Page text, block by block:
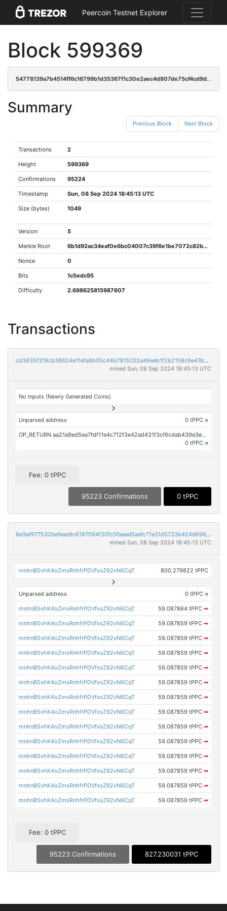
Peercoin Testnet Explorer
Block 599369
54778139a7b4514ff6c16799b1d35367f1c30e2aec4d807de75cf4cd9db4bb64
Summary
Previous Block Next Block
Transactions 2
Height 599369
Confirmations 95224
Timestamp Sun, 08 Sep 2024 18:45:13 UTC
Size (bytes) 1049
Version 5
Merkle Root 6b1d92ac34eaf0e6bc04007c39f8e1be7072c82bb955eafdf5834e357c685e68
Nonce 0
Bits 1c5edc95
Difficulty 2.698625815987607
Transactions
cd3635f319cb38624e11efa8b05c44b7915202a46eeb1f2b2158c9e47d5cab00
mined Sun, 08 Sep 2024 18:45:13 UTC
No Inputs (Newly Generated Coins)
Unparsed address 0 tPPC ×
OP_RETURN aa21a9ed5ea7fdf11e4c712f3e42ad431f3cf6cdab439e3e95454a0c53132410c22178d2
0 tPPC ×
Fee: 0 tPPC
95223 Confirmations 0 tPPC
6e3af977532befeae9c6187094f30fc5faead5aafc71e31d5733b424d6968f33
mined Sun, 08 Sep 2024 18:45:13 UTC
mnhnB5vhK4oZmsRnhfrPDVfxsZ92vN6CqT 800.279822 tPPC
Unparsed address 0 tPPC ×
mnhnB5vhK4oZmsRnhfrPDVfxsZ92vN6CqT 59.087864 tPPC ➡
mnhnB5vhK4oZmsRnhfrPDVfxsZ92vN6CqT 59.087859 tPPC ➡
mnhnB5vhK4oZmsRnhfrPDVfxsZ92vN6CqT 59.087859 tPPC ➡
mnhnB5vhK4oZmsRnhfrPDVfxsZ92vN6CqT 59.087859 tPPC ➡
mnhnB5vhK4oZmsRnhfrPDVfxsZ92vN6CqT 59.087859 tPPC ➡
mnhnB5vhK4oZmsRnhfrPDVfxsZ92vN6CqT 59.087859 tPPC ➡
mnhnB5vhK4oZmsRnhfrPDVfxsZ92vN6CqT 59.087859 tPPC ➡
mnhnB5vhK4oZmsRnhfrPDVfxsZ92vN6CqT 59.087859 tPPC ➡
mnhnB5vhK4oZmsRnhfrPDVfxsZ92vN6CqT 59.087859 tPPC ➡
mnhnB5vhK4oZmsRnhfrPDVfxsZ92vN6CqT 59.087859 tPPC ➡
mnhnB5vhK4oZmsRnhfrPDVfxsZ92vN6CqT 59.087859 tPPC ➡
mnhnB5vhK4oZmsRnhfrPDVfxsZ92vN6CqT 59.087859 tPPC ➡
mnhnB5vhK4oZmsRnhfrPDVfxsZ92vN6CqT 59.087859 tPPC ➡
mnhnB5vhK4oZmsRnhfrPDVfxsZ92vN6CqT 59.087859 tPPC ➡
Fee: 0 tPPC
95223 Confirmations 827.230031 tPPC